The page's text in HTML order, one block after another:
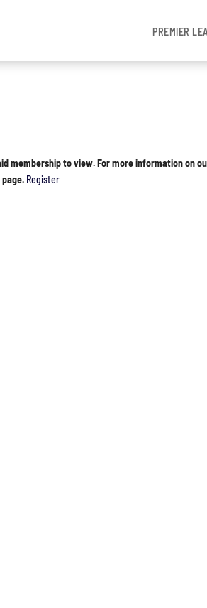
PREMIER
Games Missed Due to
membership to view. For more information on
Register